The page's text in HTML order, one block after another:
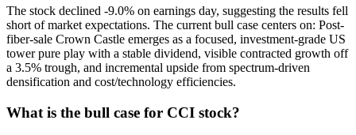
The stock declined -9.0% on earnings day, suggesting the results fell
short of market expectations. The current bull case centers on: Post-
fiber-sale Crown Castle emerges as a focused, investment-grade US
tower pure play with a stable dividend, visible contracted growth off
a 3.5% trough, and incremental upside from spectrum-driven
densification and cost/technology efficiencies.
What is the bull case for CCI stock?